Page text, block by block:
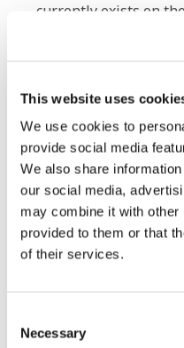
This website uses
We use cookies to
provide social media
We also share
our social media,
may combine it with other
provided to them or that
of their services.
Selection
Necessary
currently exists on
natural resources,
governments lack
ED 92 proposes
presentation and
this gap.
The IPSASB
on the proposed
raised for comment in